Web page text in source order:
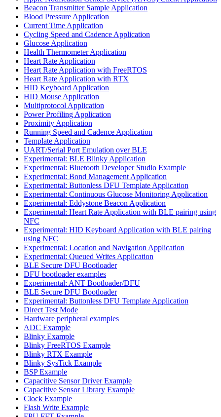
Beacon Transmitter Sample Application
Blood Pressure Application
Current Time Application
Cycling Speed and Cadence Application
Glucose Application
Health Thermometer Application
Heart Rate Application
Heart Rate Application with FreeRTOS
Heart Rate Application with RTX
HID Keyboard Application
HID Mouse Application
Multiprotocol Application
Power Profiling Application
Proximity Application
Running Speed and Cadence Application
Template Application
UART/Serial Port Emulation over BLE
Experimental: BLE Blinky Application
Experimental: Bluetooth Developer Studio Example
Experimental: Bond Management Application
Experimental: Buttonless DFU Template Application
Experimental: Continuous Glucose Monitoring Application
Experimental: Eddystone Beacon Application
Experimental: Heart Rate Application with BLE pairing using
NFC
Experimental: HID Keyboard Application with BLE pairing
using NFC
Experimental: Location and Navigation Application
Experimental: Queued Writes Application
BLE Secure DFU Bootloader
DFU bootloader examples
Experimental: ANT Bootloader/DFU
BLE Secure DFU Bootloader
Experimental: Buttonless DFU Template Application
Direct Test Mode
Hardware peripheral examples
ADC Example
Blinky Example
Blinky FreeRTOS Example
Blinky RTX Example
Blinky SysTick Example
BSP Example
Capacitive Sensor Driver Example
Capacitive Sensor Library Example
Clock Example
Flash Write Example